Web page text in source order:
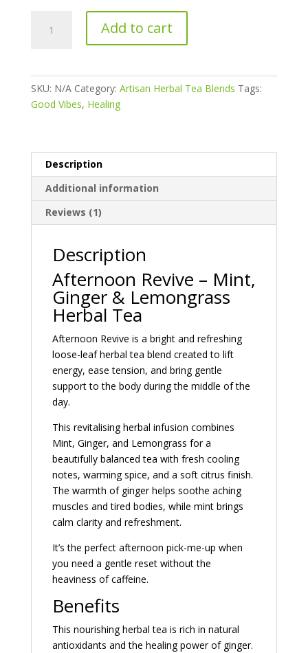
REVIVE
Lemongrass
quantity
Add to cart
SKU: N/A Category: Artisan Herbal Tea Blends Tags:
Good Vibes, Healing
Description
Additional information
Reviews (1)
Description
Afternoon Revive – Mint,
Ginger & Lemongrass
Herbal Tea
Afternoon Revive is a bright and refreshing
loose-leaf herbal tea blend created to lift
energy, ease tension, and bring gentle
support to the body during the middle of the
day.
This revitalising herbal infusion combines
Mint, Ginger, and Lemongrass for a
beautifully balanced tea with fresh cooling
notes, warming spice, and a soft citrus finish.
The warmth of ginger helps soothe aching
muscles and tired bodies, while mint brings
calm clarity and refreshment.
It’s the perfect afternoon pick-me-up when
you need a gentle reset without the
heaviness of caffeine.
Benefits
This nourishing herbal tea is rich in natural
antioxidants and the healing power of ginger.